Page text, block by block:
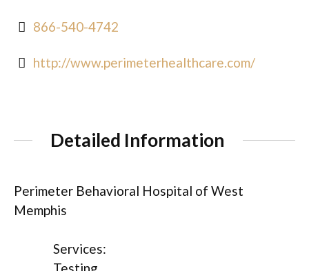
866-540-4742
http://www.perimeterhealthcare.com/
Detailed Information
Perimeter Behavioral Hospital of West
Memphis
Services: